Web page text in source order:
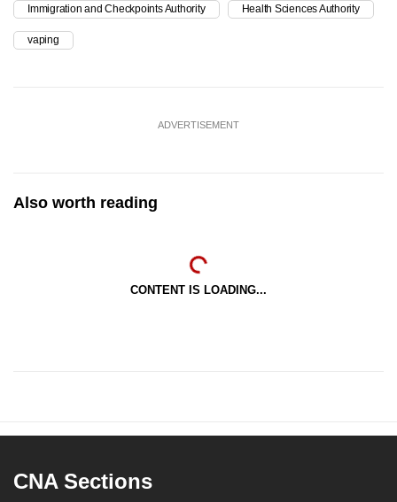
Immigration and Checkpoints Authority Health Sciences Authority
vaping
ADVERTISEMENT
Also worth reading
CONTENT IS LOADING...
CNA Sections